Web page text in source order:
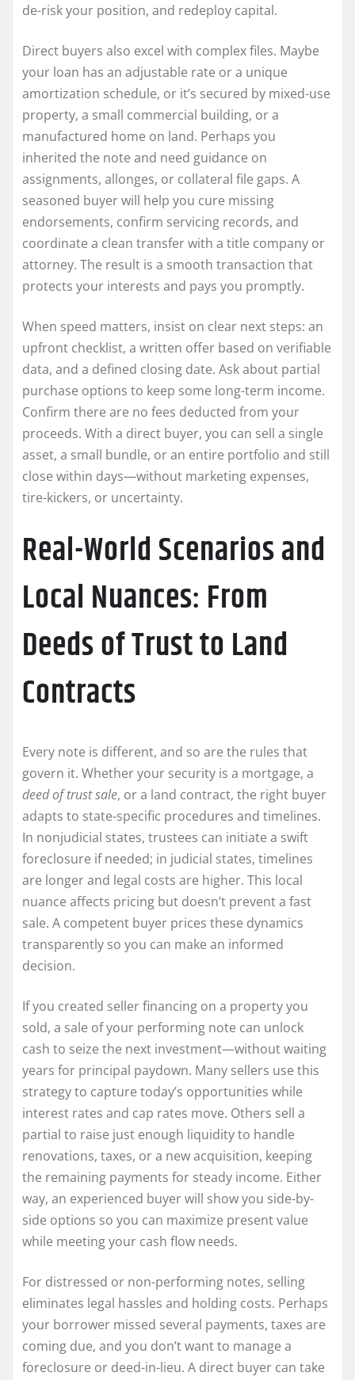
de-risk your position, and redeploy capital.
Direct buyers also excel with complex files. Maybe
your loan has an adjustable rate or a unique
amortization schedule, or it’s secured by mixed-use
property, a small commercial building, or a
manufactured home on land. Perhaps you
inherited the note and need guidance on
assignments, allonges, or collateral file gaps. A
seasoned buyer will help you cure missing
endorsements, confirm servicing records, and
coordinate a clean transfer with a title company or
attorney. The result is a smooth transaction that
protects your interests and pays you promptly.
When speed matters, insist on clear next steps: an
upfront checklist, a written offer based on verifiable
data, and a defined closing date. Ask about partial
purchase options to keep some long-term income.
Confirm there are no fees deducted from your
proceeds. With a direct buyer, you can sell a single
asset, a small bundle, or an entire portfolio and still
close within days—without marketing expenses,
tire-kickers, or uncertainty.
Real-World Scenarios and
Local Nuances: From
Deeds of Trust to Land
Contracts
Every note is different, and so are the rules that
govern it. Whether your security is a mortgage, a
deed of trust sale, or a land contract, the right buyer
adapts to state-specific procedures and timelines.
In nonjudicial states, trustees can initiate a swift
foreclosure if needed; in judicial states, timelines
are longer and legal costs are higher. This local
nuance affects pricing but doesn’t prevent a fast
sale. A competent buyer prices these dynamics
transparently so you can make an informed
decision.
If you created seller financing on a property you
sold, a sale of your performing note can unlock
cash to seize the next investment—without waiting
years for principal paydown. Many sellers use this
strategy to capture today’s opportunities while
interest rates and cap rates move. Others sell a
partial to raise just enough liquidity to handle
renovations, taxes, or a new acquisition, keeping
the remaining payments for steady income. Either
way, an experienced buyer will show you side-by-
side options so you can maximize present value
while meeting your cash flow needs.
For distressed or non-performing notes, selling
eliminates legal hassles and holding costs. Perhaps
your borrower missed several payments, taxes are
coming due, and you don’t want to manage a
foreclosure or deed-in-lieu. A direct buyer can take